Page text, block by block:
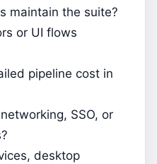
maintain the suite?
or UI flows
pipeline cost in
SSO, or
desktop